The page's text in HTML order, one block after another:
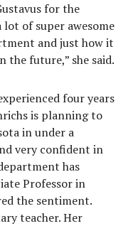
for the
of super awesome
and just how it
the future,” she said.
four years
is planning to
in under a
very confident in
has
Professor in
the sentiment.
teacher. Her